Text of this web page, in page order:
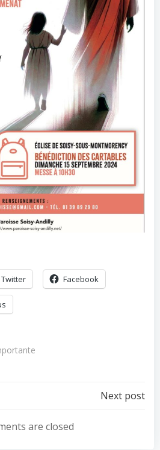
Twitter Facebook
Navigation
de
Next post
are closed